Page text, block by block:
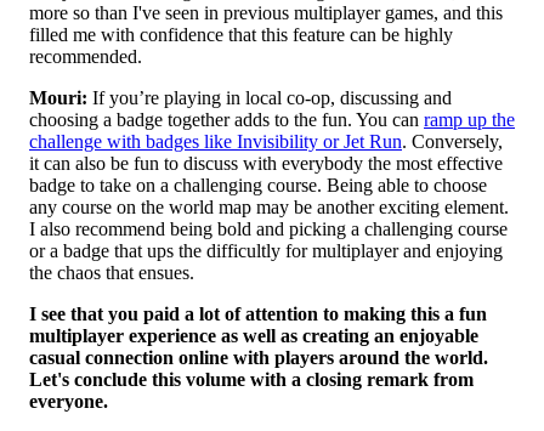
more so than I've seen in previous multiplayer games, and this
filled me with confidence that this feature can be highly
recommended.
Mouri: If you’re playing in local co-op, discussing and
choosing a badge together adds to the fun. You can ramp up the
challenge with badges like Invisibility or Jet Run. Conversely,
it can also be fun to discuss with everybody the most effective
badge to take on a challenging course. Being able to choose
any course on the world map may be another exciting element.
I also recommend being bold and picking a challenging course
or a badge that ups the difficultly for multiplayer and enjoying
the chaos that ensues.
I see that you paid a lot of attention to making this a fun
multiplayer experience as well as creating an enjoyable
casual connection online with players around the world.
Let's conclude this volume with a closing remark from
everyone.